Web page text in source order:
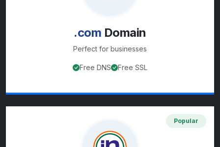
.com Domain
Perfect for businesses
Free DNS Free SSL
Popular